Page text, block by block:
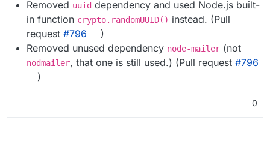
Removed uuid dependency and used Node.js built-
in function crypto.randomUUID() instead. (Pull
request #​796
)
Removed unused dependency node-mailer (not
nodmailer, that one is still used.) (Pull request #​796
)
0